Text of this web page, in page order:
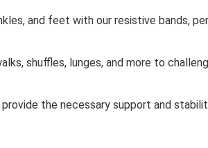
and feet with our resistive bands,
shuffles, lunges, and more to
provide the necessary support and